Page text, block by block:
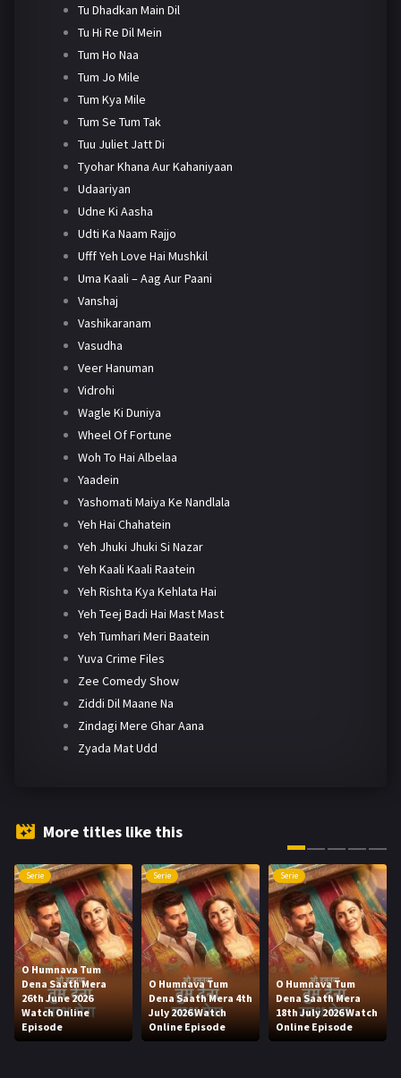
Tu Dhadkan Main Dil
Tu Hi Re Dil Mein
Tum Ho Naa
Tum Jo Mile
Tum Kya Mile
Tum Se Tum Tak
Tuu Juliet Jatt Di
Tyohar Khana Aur Kahaniyaan
Udaariyan
Udne Ki Aasha
Udti Ka Naam Rajjo
Ufff Yeh Love Hai Mushkil
Uma Kaali – Aag Aur Paani
Vanshaj
Vashikaranam
Vasudha
Veer Hanuman
Vidrohi
Wagle Ki Duniya
Wheel Of Fortune
Woh To Hai Albelaa
Yaadein
Yashomati Maiya Ke Nandlala
Yeh Hai Chahatein
Yeh Jhuki Jhuki Si Nazar
Yeh Kaali Kaali Raatein
Yeh Rishta Kya Kehlata Hai
Yeh Teej Badi Hai Mast Mast
Yeh Tumhari Meri Baatein
Yuva Crime Files
Zee Comedy Show
Ziddi Dil Maane Na
Zindagi Mere Ghar Aana
Zyada Mat Udd
More titles like this
Serie
O Humnava Tum
Dena Saath Mera
26th June 2026
Watch Online
Episode
Serie
O Humnava Tum
Dena Saath Mera 4th
July 2026 Watch
Online Episode
Serie
O Humnava Tum
Dena Saath Mera
18th July 2026 Watch
Online Episode